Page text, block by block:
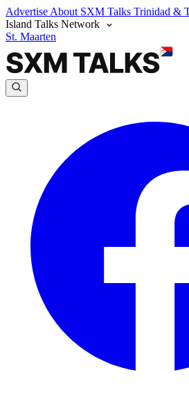
Advertise About SXM Talks Trinidad &
Island Talks Network
St. Maarten